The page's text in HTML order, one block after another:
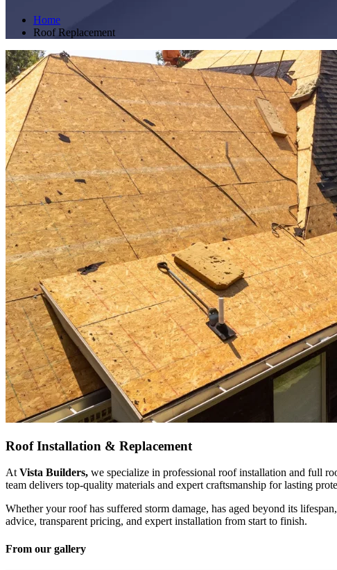
Home
Roof Replacement
Roof Installation & Replacement
At Vista Builders, we specialize in professional roof installation and full
team delivers top-quality materials and expert craftsmanship for lasting
Whether your roof has suffered storm damage, has aged beyond its
advice, transparent pricing, and expert installation from start to finish.
From our gallery